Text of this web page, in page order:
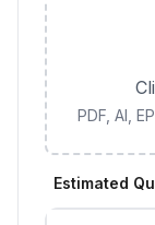
PDF, AI,
Estimated